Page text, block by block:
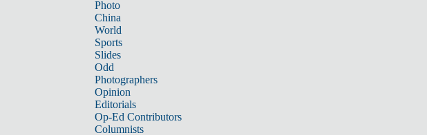
Photo
China
World
Sports
Slides
Odd
Photographers
Opinion
Editorials
Op-Ed Contributors
Columnists